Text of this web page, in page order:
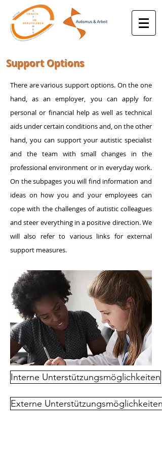
Support Options
There are various support options. On the one
hand, as an employer, you can apply for
personal or financial help as well as technical
aids under certain conditions and, on the other
hand, you can support your autistic specialist
and the team with small changes in the
professional environment or in everyday work.
On the subpages you will find information and
ideas on how you and your employees can
cope with the challenges of autistic colleagues
and steer everything in a positive direction. We
will also refer to various links for external
support measures.
Interne Unterstützungsmöglichkeiten
Externe Unterstützungsmöglichkeiten